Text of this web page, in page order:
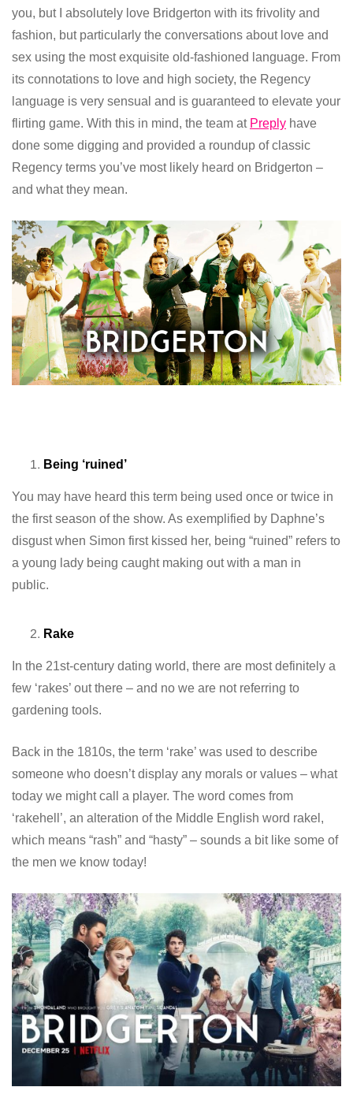
you, but I absolutely love Bridgerton with its frivolity and
fashion, but particularly the conversations about love and
sex using the most exquisite old-fashioned language. From
its connotations to love and high society, the Regency
language is very sensual and is guaranteed to elevate your
flirting game. With this in mind, the team at Preply have
done some digging and provided a roundup of classic
Regency terms you’ve most likely heard on Bridgerton –
and what they mean.
Being ‘ruined’
You may have heard this term being used once or twice in
the first season of the show. As exemplified by Daphne’s
disgust when Simon first kissed her, being “ruined” refers to
a young lady being caught making out with a man in
public.
Rake
In the 21st-century dating world, there are most definitely a
few ‘rakes’ out there – and no we are not referring to
gardening tools.
Back in the 1810s, the term ‘rake’ was used to describe
someone who doesn’t display any morals or values – what
today we might call a player. The word comes from
‘rakehell’, an alteration of the Middle English word rakel,
which means “rash” and “hasty” – sounds a bit like some of
the men we know today!